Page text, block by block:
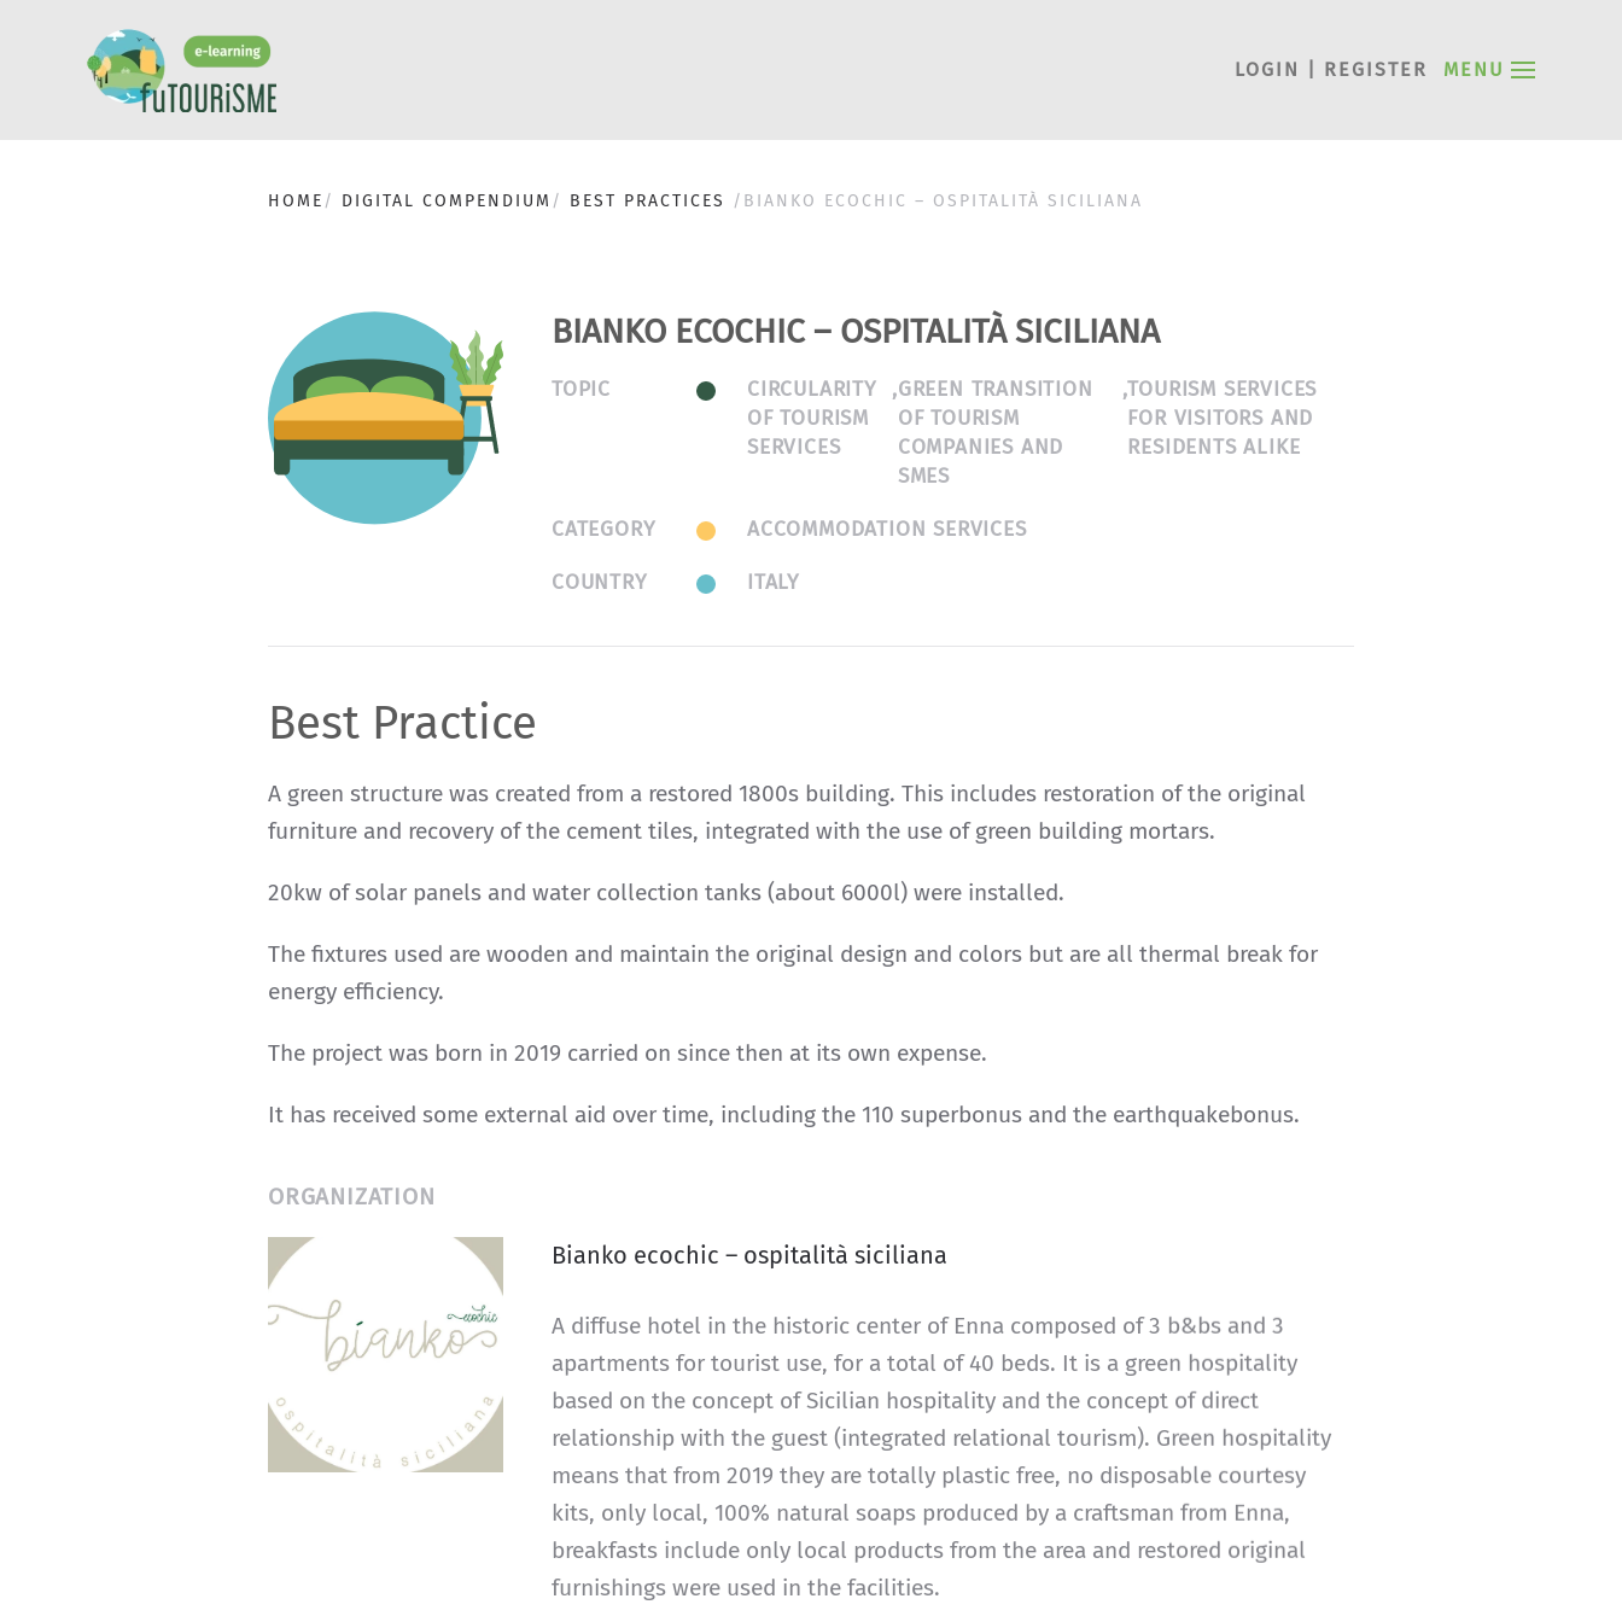
LOGIN | REGISTER MENU
HOME DIGITAL COMPENDIUM BEST PRACTICES BIANKO ECOCHIC – OSPITALITÀ SICILIANA
BIANKO ECOCHIC – OSPITALITÀ SICILIANA
TOPIC
CIRCULARITY
OF TOURISM
SERVICES
,GREEN TRANSITION
OF TOURISM
COMPANIES AND
SMES
,TOURISM SERVICES
FOR VISITORS AND
RESIDENTS ALIKE
CATEGORY ACCOMMODATION SERVICES
COUNTRY ITALY
Best Practice
A green structure was created from a restored 1800s building. This includes restoration of the original
furniture and recovery of the cement tiles, integrated with the use of green building mortars.
20kw of solar panels and water collection tanks (about 6000l) were installed.
The fixtures used are wooden and maintain the original design and colors but are all thermal break for
energy efficiency.
The project was born in 2019 carried on since then at its own expense.
It has received some external aid over time, including the 110 superbonus and the earthquakebonus.
ORGANIZATION
Bianko ecochic – ospitalità siciliana
A diffuse hotel in the historic center of Enna composed of 3 b&bs and 3
apartments for tourist use, for a total of 40 beds. It is a green hospitality
based on the concept of Sicilian hospitality and the concept of direct
relationship with the guest (integrated relational tourism). Green hospitality
means that from 2019 they are totally plastic free, no disposable courtesy
kits, only local, 100% natural soaps produced by a craftsman from Enna,
breakfasts include only local products from the area and restored original
furnishings were used in the facilities.